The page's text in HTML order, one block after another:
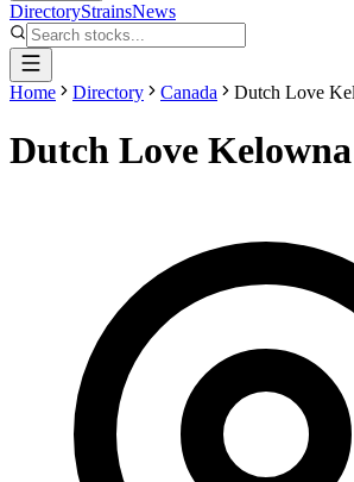
DirectoryStrainsNews
Home Directory Canada Dutch Love
Dutch Love Kelowna